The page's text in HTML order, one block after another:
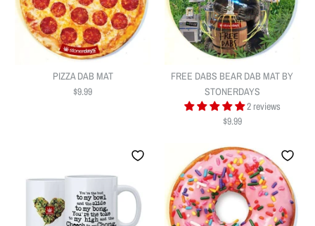
PIZZA DAB MAT
$9.99
FREE DABS BEAR DAB MAT BY
STONERDAYS
2 reviews
$9.99